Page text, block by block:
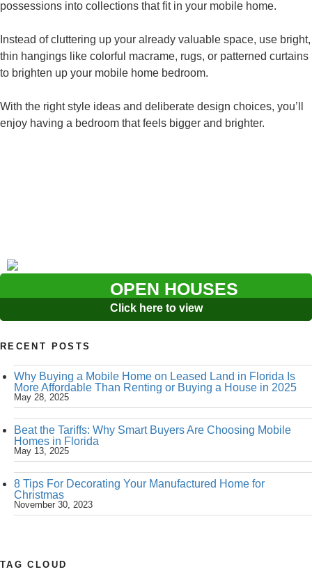
possessions into collections that fit in your mobile home.
Instead of cluttering up your already valuable space, use bright,
thin hangings like colorful macrame, rugs, or patterned curtains
to brighten up your mobile home bedroom.
With the right style ideas and deliberate design choices, you’ll
enjoy having a bedroom that feels bigger and brighter.
OPEN HOUSES
Click here to view
RECENT POSTS
Why Buying a Mobile Home on Leased Land in Florida Is
More Affordable Than Renting or Buying a House in 2025
May 28, 2025
Beat the Tariffs: Why Smart Buyers Are Choosing Mobile
Homes in Florida
May 13, 2025
8 Tips For Decorating Your Manufactured Home for
Christmas
November 30, 2023
TAG CLOUD